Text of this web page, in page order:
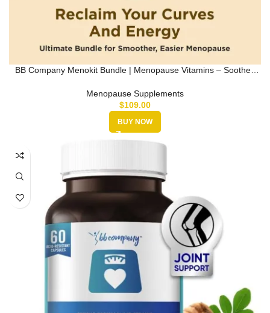
BB Company Menokit Bundle | Menopause Vitamins – Soothes
Menopause Supplements
$109.00
BUY NOW